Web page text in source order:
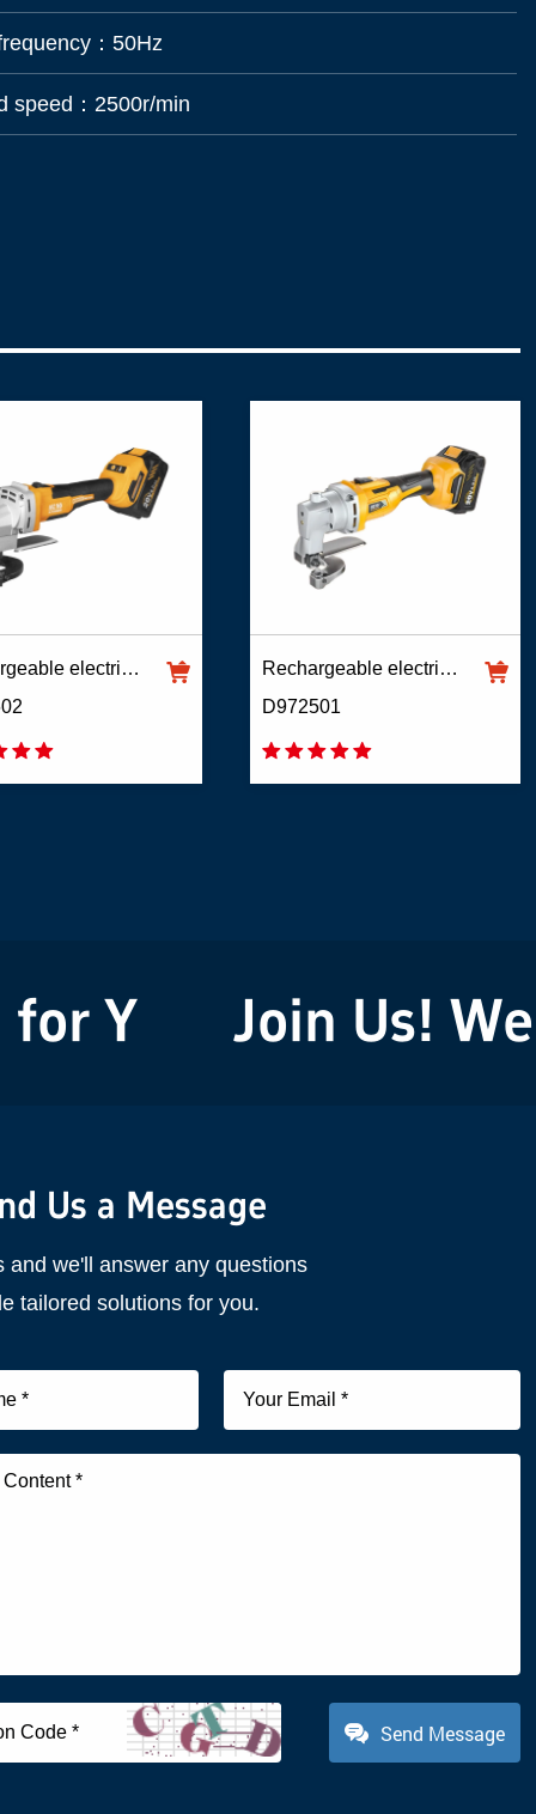
： 50Hz
speed： 2500r/min
Rechargeable electric scissors
Rechargeable electric scissors
D972501
You! Join Us!
Us a Message
and we'll answer any questions
tailored solutions for you.
Send Message